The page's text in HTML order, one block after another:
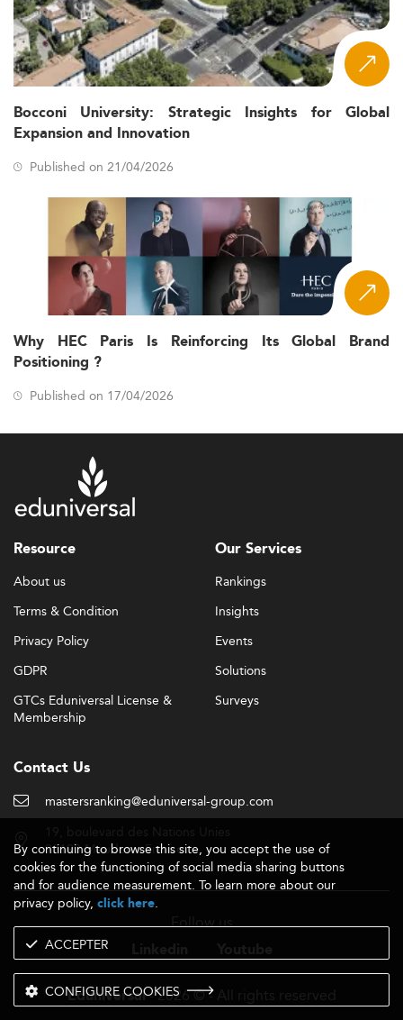
Bocconi University: Strategic Insights for Global
Expansion and Innovation
Published on 21/04/2026
Why HEC Paris Is Reinforcing Its Global Brand
Positioning ?
Published on 17/04/2026
Resource
About us
Terms & Condition
Privacy Policy
GDPR
GTCs Eduniversal License &
Membership
Our Services
Rankings
Insights
Events
Solutions
Surveys
Contact Us
mastersranking@eduniversal-group.com
92190 Meudon - France
Follow us
Eduniversal- 2026 © - All rights reserved
By continuing to browse this site, you accept the use of
cookies for the functioning of social media sharing buttons
and for audience measurement. To learn more about our
privacy policy, click here.
ACCEPTER
CONFIGURE COOKIES